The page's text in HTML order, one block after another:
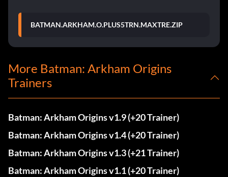
BATMAN.ARKHAM.O.PLUS5TRN.MAXTRE.ZIP
More Batman: Arkham Origins
Trainers
Batman: Arkham Origins v1.9 (+20 Trainer)
Batman: Arkham Origins v1.4 (+20 Trainer)
Batman: Arkham Origins v1.3 (+21 Trainer)
Batman: Arkham Origins v1.1 (+20 Trainer)